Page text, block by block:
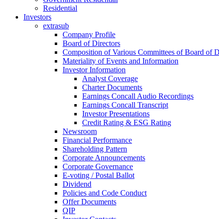
Residential
Investors
extrasub
Company Profile
Board of Directors
Composition of Various Committees of Board of
Materiality of Events and Information
Investor Information
Analyst Coverage
Charter Documents
Earnings Concall Audio Recordings
Earnings Concall Transcript
Investor Presentations
Credit Rating & ESG Rating
Newsroom
Financial Performance
Shareholding Pattern
Corporate Announcements
Corporate Governance
E-voting / Postal Ballot
Dividend
Policies and Code Conduct
Offer Documents
QIP